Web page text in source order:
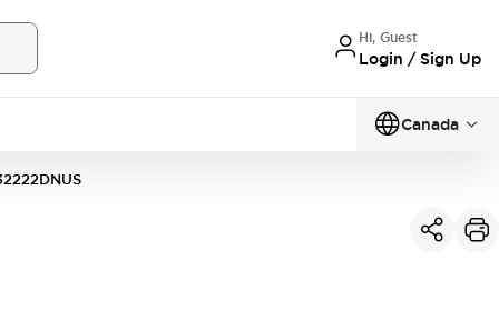
Hi, Guest
Login / Sign Up
Canada